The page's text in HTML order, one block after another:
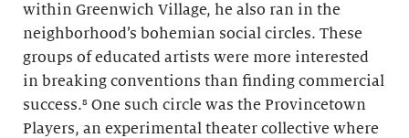
within Greenwich Village, he also ran in the
neighborhood’s bohemian social circles. These
groups of educated artists were more interested
in breaking conventions than finding commercial
success.⁸ One such circle was the Provincetown
Players, an experimental theater collective where